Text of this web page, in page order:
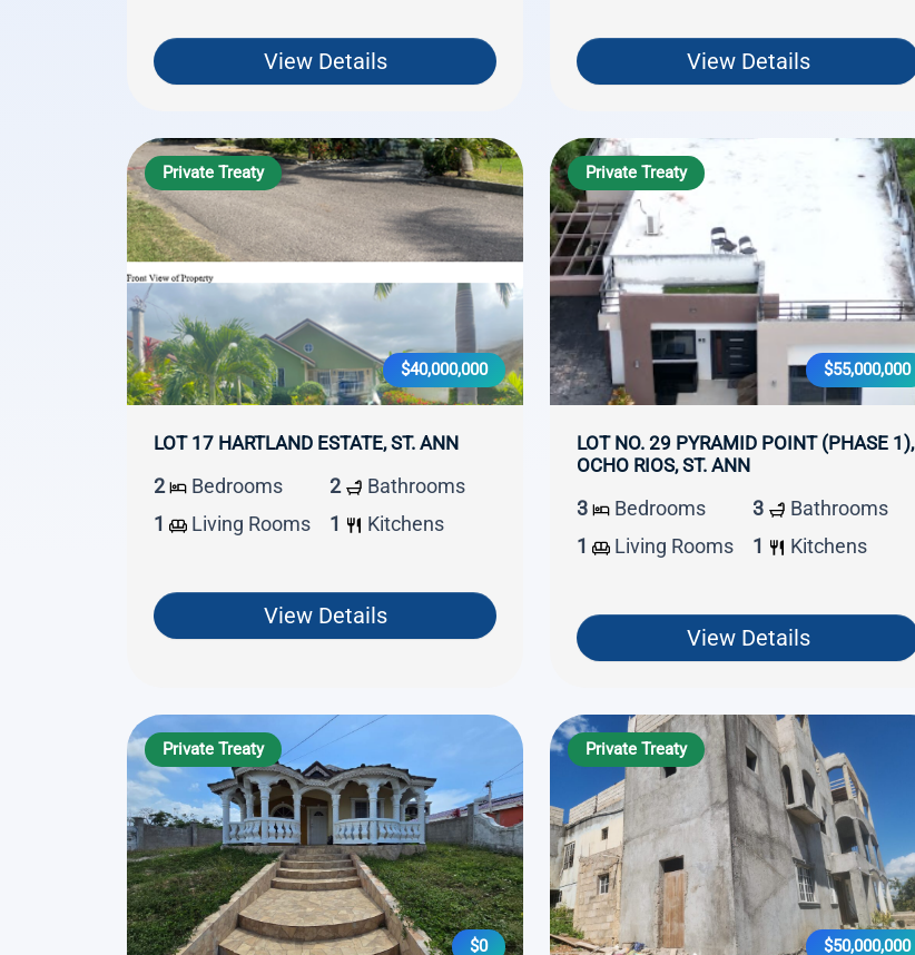
View Details View Details
Private Treaty
$40,000,000
LOT 17 HARTLAND ESTATE, ST. ANN
2
Bedrooms 2
Bathrooms
1
Living Rooms 1 Kitchens
View Details
Private Treaty
$55,000,000
LOT NO. 29 PYRAMID POINT (PHASE 1),
OCHO RIOS, ST. ANN
3
Bedrooms 3
Bathrooms
1
Living Rooms 1 Kitchens
View Details
Private Treaty
$0
Private Treaty
$50,000,000